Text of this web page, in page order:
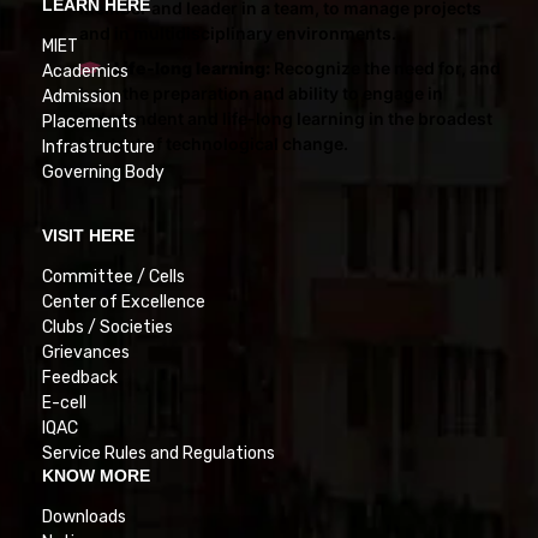
member and leader in a team, to manage projects
Life-long learning:
have the preparation and ability to engage in
independent and life-long learning in the broadest
context of technological change.
LEARN HERE
MIET
Academics
Admission
Placements
Infrastructure
Governing Body
VISIT HERE
Committee / Cells
Center of Excellence
Clubs / Societies
Grievances
Feedback
E-cell
IQAC
Service Rules and Regulations
KNOW MORE
Downloads